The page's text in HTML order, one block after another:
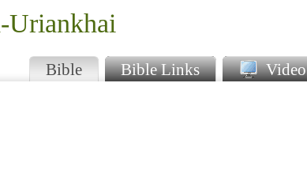
Uriankhai
Bible Bible Links Video